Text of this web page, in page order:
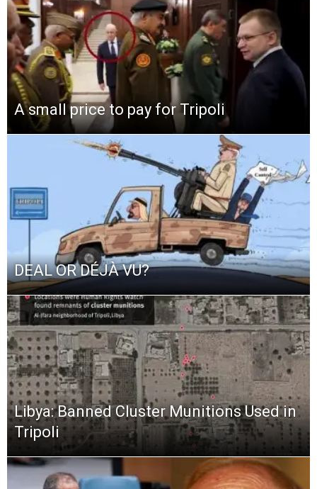
A small price to pay for Tripoli
DEAL OR DÉJÀ VU?
Libya: Banned Cluster Munitions Used in
Tripoli